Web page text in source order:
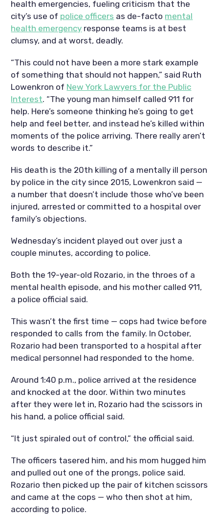
health emergencies, fueling criticism that the
city’s use of police officers as de-facto mental
health emergency response teams is at best
clumsy, and at worst, deadly.
“This could not have been a more stark example
of something that should not happen,” said Ruth
Lowenkron of New York Lawyers for the Public
Interest. “The young man himself called 911 for
help. Here’s someone thinking he’s going to get
help and feel better, and instead he’s killed within
moments of the police arriving. There really aren’t
words to describe it.”
His death is the 20th killing of a mentally ill person
by police in the city since 2015, Lowenkron said —
a number that doesn’t include those who’ve been
injured, arrested or committed to a hospital over
family’s objections.
Wednesday’s incident played out over just a
couple minutes, according to police.
Both the 19-year-old Rozario, in the throes of a
mental health episode, and his mother called 911,
a police official said.
This wasn’t the first time — cops had twice before
responded to calls from the family. In October,
Rozario had been transported to a hospital after
medical personnel had responded to the home.
Around 1:40 p.m., police arrived at the residence
and knocked at the door. Within two minutes
after they were let in, Rozario had the scissors in
his hand, a police official said.
“It just spiraled out of control,” the official said.
The officers tasered him, and his mom hugged him
and pulled out one of the prongs, police said.
Rozario then picked up the pair of kitchen scissors
and came at the cops — who then shot at him,
according to police.